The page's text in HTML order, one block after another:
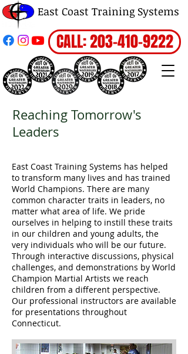
East Coast Training Systems
CALL: 203-410-9222
Reaching Tomorrow's
Leaders
East Coast Training Systems has helped
to transform many lives and has trained
World Champions. There are many
common character traits in leaders, no
matter what area of life. We pride
ourselves in helping to instill these traits
in our children and young adults, the
very individuals who will be our future.
Through interactive discussions, physical
challenges, and demonstrations by World
Champion Martial Artists we reach
children from a different perspective.
Our professional instructors are available
for presentations throughout
Connecticut.